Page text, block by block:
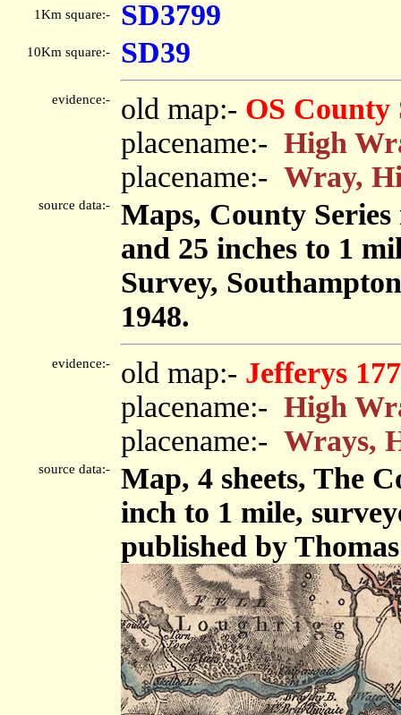
1Km square:- SD3799
10Km square:- SD39
evidence:- old map:- OS County
placename:- High
placename:- Wray,
source data:-
Maps, County
and 25 inches to 1
Survey,
1948.
evidence:- old map:- Jefferys
placename:- High
placename:- Wrays,
source data:-
Map, 4 sheets, The
inch to 1 mile,
published by